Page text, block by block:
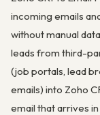
incoming emails
without manual
leads from third-
(job portals, lead
emails) into Zoho
email that arrives